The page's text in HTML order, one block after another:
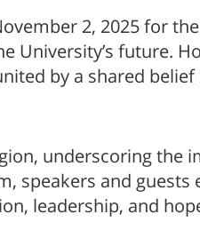
2, 2025 for
future.
by a shared belief
underscoring the
speakers and guests
leadership, and